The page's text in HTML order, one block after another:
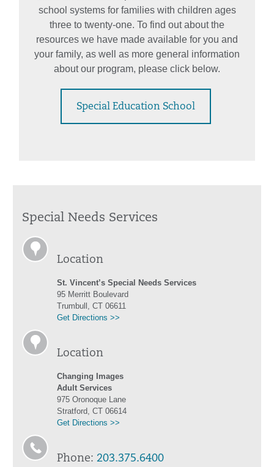
school systems for families with children ages
three to twenty-one. To find out about the
resources we have made available for you and
your family, as well as more general information
about our program, please click below.
Special Education School
Special Needs Services
Location
St. Vincent’s Special Needs Services
95 Merritt Boulevard
Trumbull, CT 06611
Get Directions >>
Location
Changing Images
Adult Services
975 Oronoque Lane
Stratford, CT 06614
Get Directions >>
Phone: 203.375.6400